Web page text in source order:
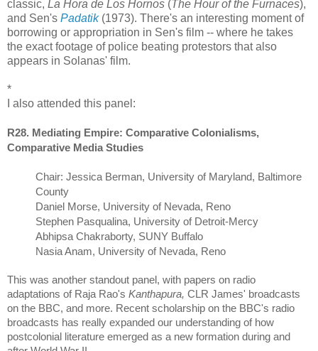
classic, La Hora de Los Hornos (The Hour of the Furnaces),
and Sen's Padatik (1973). There's an interesting moment of
borrowing or appropriation in Sen's film -- where he takes
the exact footage of police beating protestors that also
appears in Solanas' film.
*
I also attended this panel:
R28. Mediating Empire: Comparative Colonialisms,
Comparative Media Studies
Chair: Jessica Berman, University of Maryland, Baltimore
County
Daniel Morse, University of Nevada, Reno
Stephen Pasqualina, University of Detroit-Mercy
Abhipsa Chakraborty, SUNY Buffalo
Nasia Anam, University of Nevada, Reno
This was another standout panel, with papers on radio
adaptations of Raja Rao's Kanthapura, CLR James' broadcasts
on the BBC, and more. Recent scholarship on the BBC's radio
broadcasts has really expanded our understanding of how
postcolonial literature emerged as a new formation during and